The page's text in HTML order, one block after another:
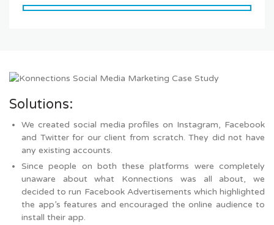
Solutions:
We created social media profiles on Instagram, Facebook
and Twitter for our client from scratch. They did not have
any existing accounts.
Since people on both these platforms were completely
unaware about what Konnections was all about, we
decided to run Facebook Advertisements which highlighted
the app’s features and encouraged the online audience to
install their app.